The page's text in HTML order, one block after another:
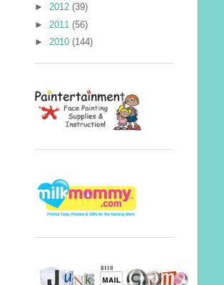
► 2012 (39)
► 2011 (56)
► 2010 (144)